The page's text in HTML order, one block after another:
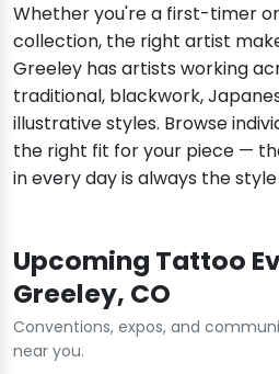
Whether you're a first-timer
collection, the right artist
Greeley has artists working
traditional, blackwork,
illustrative styles. Browse
the right fit for your piece —
in every day is always the
Upcoming Tattoo
Greeley, CO
Conventions, expos, and
near you.